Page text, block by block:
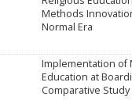
Methods
Normal Era
Implementation of
Education at
Comparative Study